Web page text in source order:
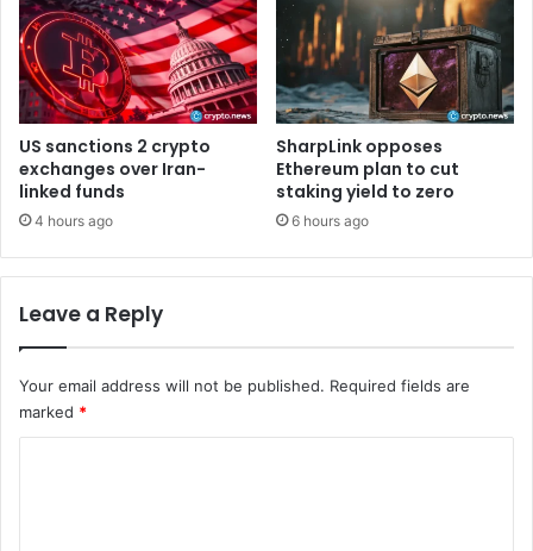
B
a
n
k
A
c
q
u
i
e
$
7
M
i
US sanctions 2 crypto
exchanges over Iran-
linked funds
4 hours ago
SharpLink opposes
Ethereum plan to cut
staking yield to zero
6 hours ago
Leave a Reply
Your email address will not be published. Required fields are
marked *